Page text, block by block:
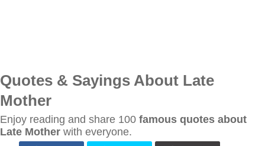
Quotes & Sayings About Late
Mother
Enjoy reading and share 100 famous quotes about
Late Mother with everyone.